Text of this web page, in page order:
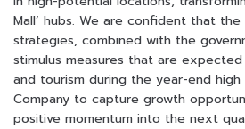
Mall’ hubs. We are confident that
strategies, combined with the
stimulus measures that are
and tourism during the year-end
Company to capture growth
positive momentum into the next